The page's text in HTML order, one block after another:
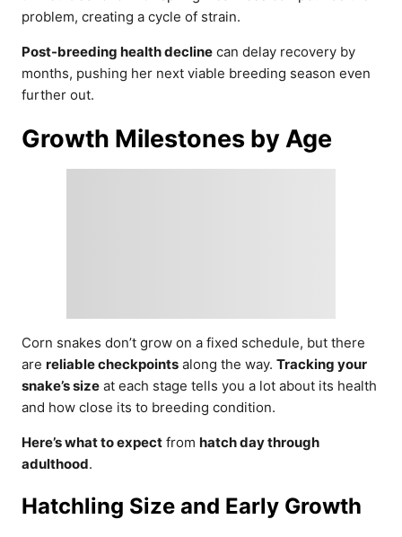
problem, creating a cycle of strain.
Post-breeding health decline can delay recovery by
months, pushing her next viable breeding season even
further out.
Growth Milestones by Age
Corn snakes don’t grow on a fixed schedule, but there
are reliable checkpoints along the way. Tracking your
snake’s size at each stage tells you a lot about its health
and how close its to breeding condition.
Here’s what to expect from hatch day through
adulthood.
Hatchling Size and Early Growth